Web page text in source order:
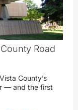
Road
County’s
— and the first